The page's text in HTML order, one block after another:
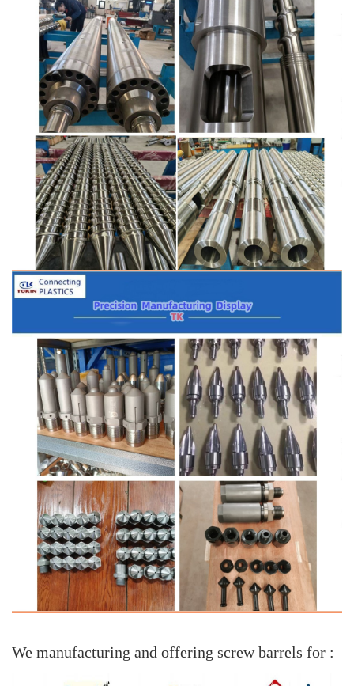
We manufacturing and offering screw barrels for :